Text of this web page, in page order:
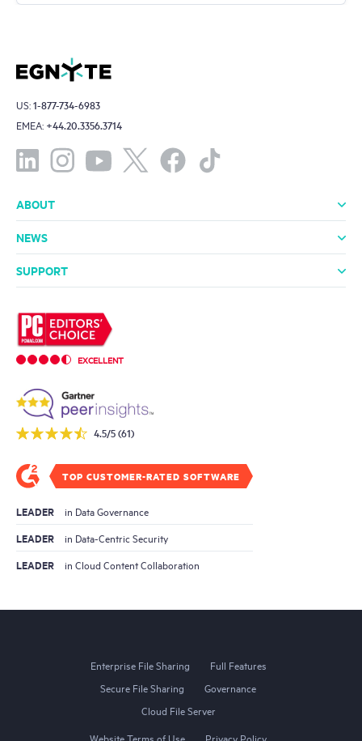
US:1-877-734-6983
EMEA: +44.20.3356.3714
ABOUT
About Us
Leadership
Investors
Offices
Careers
NEWS
Media Room
In the News
Press Releases
SUPPORT
Professional Services
Support Packages
Technical Support
Community
EXCELLENT
4.5/5 (61)
TOP CUSTOMER-RATED SOFTWARE
LEADER in Data Governance
LEADER in Data-Centric Security
LEADER in Cloud Content Collaboration
Enterprise File Sharing
Full Features
Secure File Sharing
Governance
Cloud File Server
Website Terms of Use
Privacy Policy